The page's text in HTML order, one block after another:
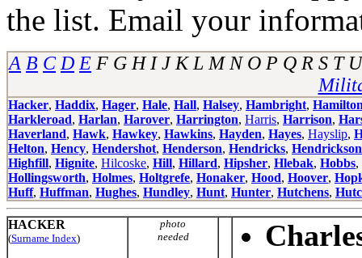
the list. Email your
A B C D E F G H I J K L M N O P Q R S
Hacker, Haddix, Hager, Hale, Hall, Halsey, Hambright,
Harkleroad, Harlan, Harover, Harrington, Harris, Harrison,
Haverland, Hawk, Hawkey, Hawkins, Hayden, Hayes, Hayslip,
Helton, Hency, Hendershot, Henderson, Hendricks, Hendrickson
Highfill, Hignite, Hilcoske, Hill, Hillard, Hipsher, Hlebak, Hobbs,
Hollingsworth, Holmes, Holtgrefe, Honaker, Hood, Hoover,
Huff, Huffman, Hughes, Hundley, Hunt, Hunter, Hutchens,
HACKER
(Surname Index)
photo
needed